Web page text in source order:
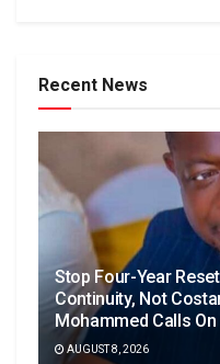
Recent News
Stop Four-Year
Continuity, Not
Mohammed Calls
AUGUST 8, 2026